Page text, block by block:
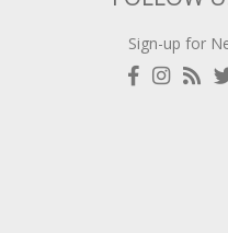
Sign-up for